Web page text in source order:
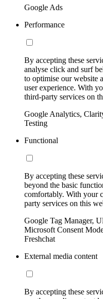
Google Ads
Performance
By accepting these
analyse click and surf
to optimise our website
user experience. With
third-party services on
Google Analytics,
Testing
Functional
By accepting these
beyond the basic
comfortably. With your
party services on this
Google Tag Manager,
Microsoft Consent
Freshchat
External media content
By accepting these